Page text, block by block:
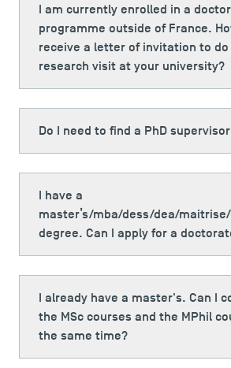
I am currently enrolled in a
programme outside of France.
receive a letter of invitation to do
research visit at your university?
Do I need to find a PhD
I have a
master’s/mba/dess/dea/
degree. Can I apply for a
I already have a master's. Can I
the MSc courses and the MPhil
the same time?